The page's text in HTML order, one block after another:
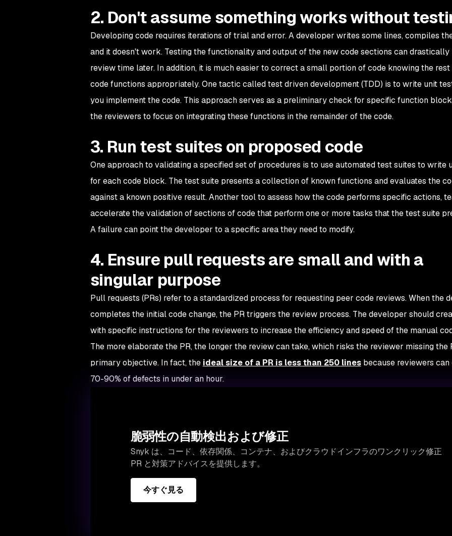
2. Don't assume something works without
Developing code requires iterations of trial and error. A developer writes some lines, compiles
and it doesn't work. Testing the functionality and output of the new code sections can drastically
review time later. In addition, it is much easier to correct a small portion of code knowing the
code functions appropriately. One tactic called test driven development (TDD) is to write unit
you implement the code. This approach serves as a preliminary check for specific function
the reviewers to focus on integrating these functions in the remainder of the code.
3. Run test suites on proposed code
One approach to validating a specified set of procedures is to use automated test suites to write
for each code block. The test suite presents a collection of known functions and evaluates the
against a known positive result. Another tool to assess how the code performs specific actions,
accelerate the validation of sections of code that perform one or more tasks that the test suite
A failure can point the developer to a specific area they need to modify.
4. Ensure pull requests are small and with a
singular purpose
Pull requests (PRs) refer to a standardized process for requesting peer code reviews. When the
completes the initial code change, the PR triggers the review process. The developer should
with specific instructions for the reviewers to increase the efficiency and speed of the manual
The more elaborate the PR, the longer the review can take, which risks the reviewer missing the
primary objective. In fact, the ideal size of a PR is less than 250 linesbecause reviewers can
70-90% of defects in under an hour.
脆弱性の自動検出および修正
Snyk は、コード、依存関係、コンテナ、およびクラウドインフラのワンクリック修正
PR と対策アドバイスを提供します。
今すぐ見る